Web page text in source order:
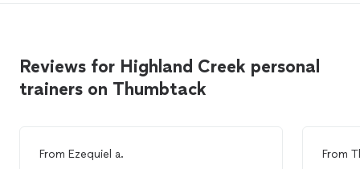
Reviews for Highland Creek personal
trainers on Thumbtack
From Ezequiel a.
From